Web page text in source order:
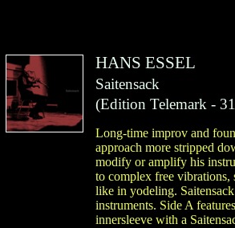
HANS ESSEL
Saitensack
(Edition Telemark -
Long-time improv and
approach more stripped
modify or amplify his
to complex free vibrations,
like in yodeling.
instruments. Side A
innersleeve with a